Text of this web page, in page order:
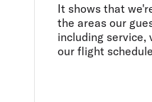
It shows that
the areas our
including service,
our flight